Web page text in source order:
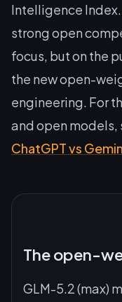
Intelligence Index.
strong open
focus, but on the
the new open-
engineering. For
and open models,
ChatGPT vs
The open-
GLM-5.2 (max)